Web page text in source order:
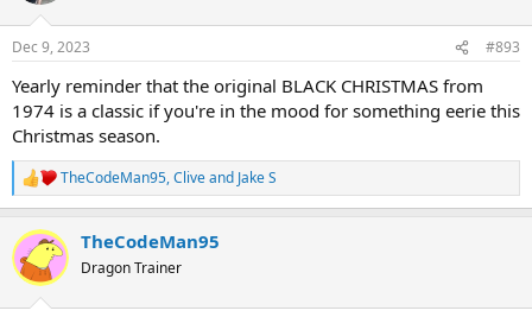
s
Dec 9, 2023 #893
Yearly reminder that the original BLACK CHRISTMAS from
1974 is a classic if you're in the mood for something eerie this
Christmas season.
R
e
c
t
i
TheCodeMan95,Cliveand Jake S
TheCodeMan95
Dragon Trainer